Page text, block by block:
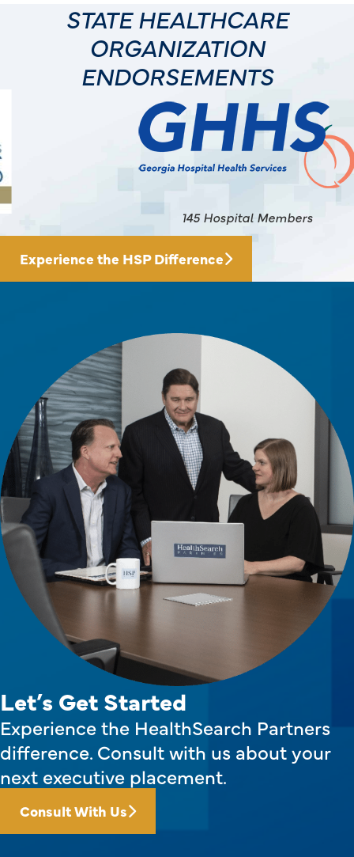
STATE HEALTHCARE
ORGANIZATION
ENDORSEMENTS
145 Hospital Members
Experience the HSP Difference
Let’s Get Started
Experience the HealthSearch Partners
difference. Consult with us about your
next executive placement.
Consult With Us